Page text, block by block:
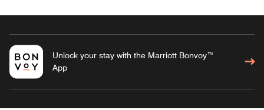
Unlock your stay with the Marriott Bonvoy™
App